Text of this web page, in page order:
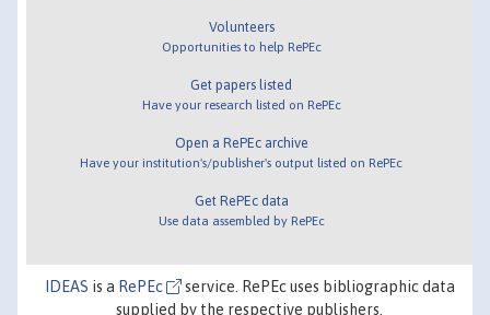
Volunteers
Opportunities to help RePEc
Get papers listed
Have your research listed on RePEc
Open a RePEc archive
Have your institution's/publisher's output listed on RePEc
Get RePEc data
Use data assembled by RePEc
IDEAS is a RePEc
service. RePEc uses bibliographic data
supplied by the respective publishers.